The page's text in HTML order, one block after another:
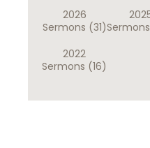
2026
Sermons (31)Sermons
2022
Sermons (16)